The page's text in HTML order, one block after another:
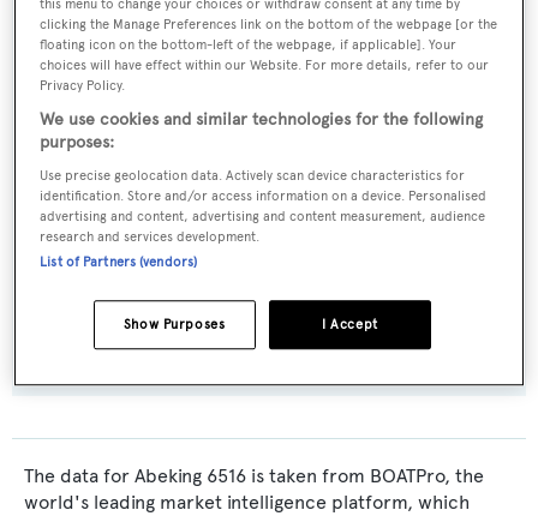
Yacht Subtype:
Displacement
Builder:
Abeking & Rasmussen
Naval Architect:
Abeking & Rasmussen
Cayman Islands
The data for Abeking 6516 is taken from BOATPro, the
world's leading market intelligence platform, which
this menu to change your choices or withdraw consent at any time by
clicking the Manage Preferences link on the bottom of the webpage [or the
floating icon on the bottom-left of the webpage, if applicable]. Your
choices will have effect within our Website. For more details, refer to our
Privacy Policy.
We use cookies and similar technologies for the following
purposes:
Use precise geolocation data. Actively scan device characteristics for
identification. Store and/or access information on a device. Personalised
advertising and content, advertising and content measurement, audience
research and services development.
List of Partners (vendors)
I Accept
Show Purposes